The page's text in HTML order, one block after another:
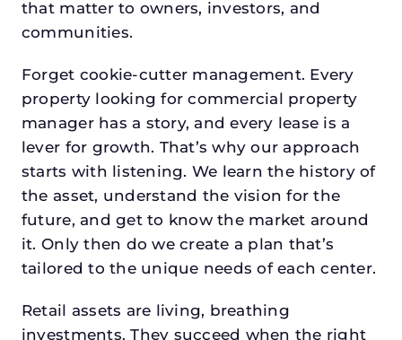
that matter to owners, investors, and
communities.
Forget cookie-cutter management. Every
property looking for commercial property
manager has a story, and every lease is a
lever for growth. That’s why our approach
starts with listening. We learn the history of
the asset, understand the vision for the
future, and get to know the market around
it. Only then do we create a plan that’s
tailored to the unique needs of each center.
Retail assets are living, breathing
investments. They succeed when the right